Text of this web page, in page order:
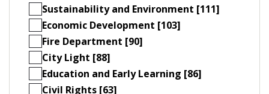
Sustainability and Environment [111]
Economic Development [103]
Fire Department [90]
City Light [88]
Education and Early Learning [86]
Civil Rights [63]